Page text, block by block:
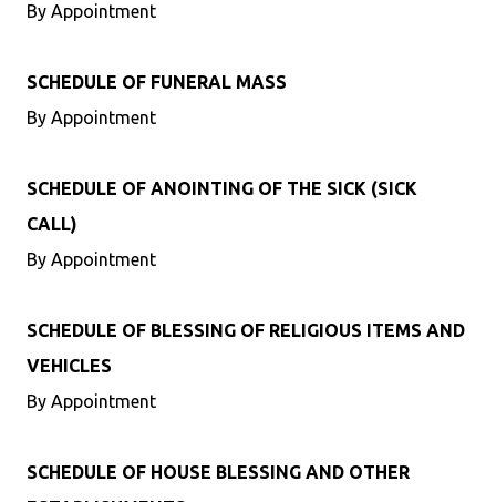
By Appointment
SCHEDULE OF FUNERAL MASS
By Appointment
SCHEDULE OF ANOINTING OF THE SICK (SICK
CALL)
By Appointment
SCHEDULE OF BLESSING OF RELIGIOUS ITEMS AND
VEHICLES
By Appointment
SCHEDULE OF HOUSE BLESSING AND OTHER